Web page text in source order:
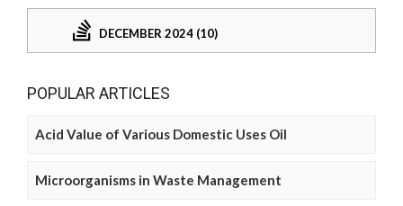
DECEMBER 2024 (10)
POPULAR ARTICLES
Acid Value of Various Domestic Uses Oil
Microorganisms in Waste Management